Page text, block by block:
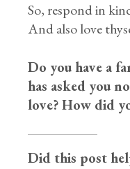
So, respond in
And also love
Do you have a
has asked you
love? How did
Did this post